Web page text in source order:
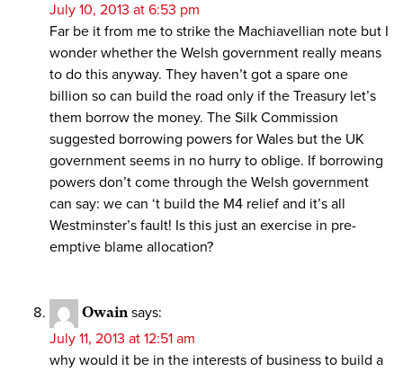
July 10, 2013 at 6:53 pm
Far be it from me to strike the Machiavellian note but I
wonder whether the Welsh government really means
to do this anyway. They haven’t got a spare one
billion so can build the road only if the Treasury let’s
them borrow the money. The Silk Commission
suggested borrowing powers for Wales but the UK
government seems in no hurry to oblige. If borrowing
powers don’t come through the Welsh government
can say: we can ‘t build the M4 relief and it’s all
Westminster’s fault! Is this just an exercise in pre-
emptive blame allocation?
Owain says:
July 11, 2013 at 12:51 am
why would it be in the interests of business to build a